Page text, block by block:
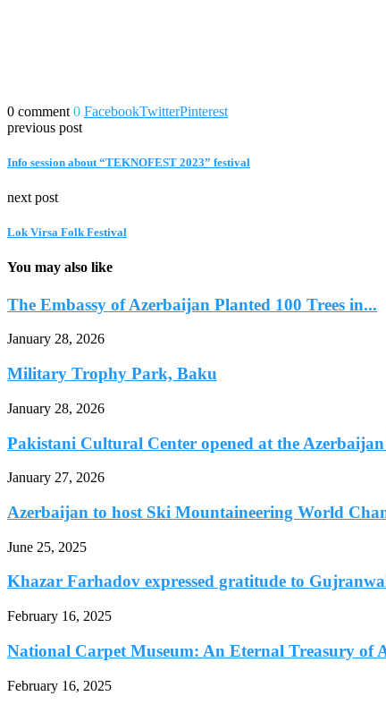
0 comment 0 FacebookTwitterPinterest
previous post
Info session about “TEKNOFEST 2023” festival
next post
Lok Virsa Folk Festival
You may also like
The Embassy of Azerbaijan Planted 100 Trees in...
January 28, 2026
Military Trophy Park, Baku
January 28, 2026
Pakistani Cultural Center opened at the
January 27, 2026
Azerbaijan to host Ski Mountaineering World
June 25, 2025
Khazar Farhadov expressed gratitude to
February 16, 2025
National Carpet Museum: An Eternal Treasury of
February 16, 2025